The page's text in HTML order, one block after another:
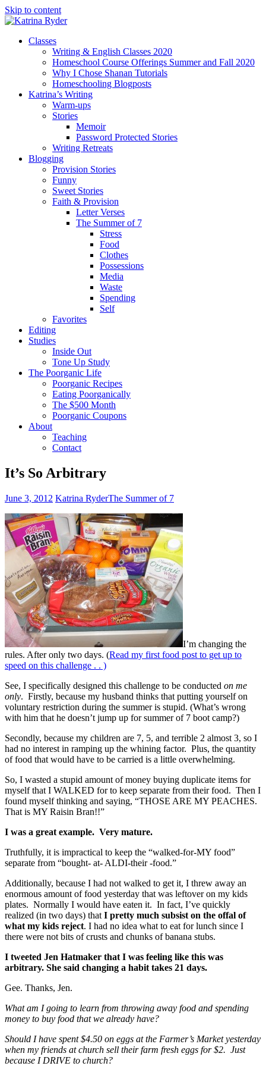
Skip to content
Classes
Writing & English Classes 2020
Homeschool Course Offerings Summer and Fall 2020
Why I Chose Shanan Tutorials
Homeschooling Blogposts
Katrina’s Writing
Warm-ups
Stories
Memoir
Password Protected Stories
Writing Retreats
Blogging
Provision Stories
Funny
Sweet Stories
Faith & Provision
Letter Verses
The Summer of 7
Stress
Food
Clothes
Possessions
Media
Waste
Spending
Self
Favorites
Editing
Studies
Inside Out
Tone Up Study
The Poorganic Life
Poorganic Recipes
Eating Poorganically
The $500 Month
Poorganic Coupons
About
Teaching
Contact
It’s So Arbitrary
June 3, 2012 Katrina RyderThe Summer of 7
I’m changing the
rules. After only two days. (Read my first food post to get up to
speed on this challenge . . )
See, I specifically designed this challenge to be conducted on me
only. Firstly, because my husband thinks that putting yourself on
voluntary restriction during the summer is stupid. (What’s wrong
with him that he doesn’t jump up for summer of 7 boot camp?)
Secondly, because my children are 7, 5, and terrible 2 almost 3, so I
had no interest in ramping up the whining factor. Plus, the quantity
of food that would have to be carried is a little overwhelming.
So, I wasted a stupid amount of money buying duplicate items for
myself that I WALKED for to keep separate from their food. Then I
found myself thinking and saying, “THOSE ARE MY PEACHES.
That is MY Raisin Bran!!”
I was a great example. Very mature.
Truthfully, it is impractical to keep the “walked-for-MY food”
separate from “bought- at- ALDI-their -food.”
Additionally, because I had not walked to get it, I threw away an
enormous amount of food yesterday that was leftover on my kids
plates. Normally I would have eaten it. In fact, I’ve quickly
realized (in two days) that I pretty much subsist on the offal of
what my kids reject. I had no idea what to eat for lunch since I
there were not bits of crusts and chunks of banana stubs.
I tweeted Jen Hatmaker that I was feeling like this was
arbitrary. She said changing a habit takes 21 days.
Gee. Thanks, Jen.
What am I going to learn from throwing away food and spending
money to buy food that we already have?
Should I have spent $4.50 on eggs at the Farmer’s Market yesterday
when my friends at church sell their farm fresh eggs for $2. Just
because I DRIVE to church?